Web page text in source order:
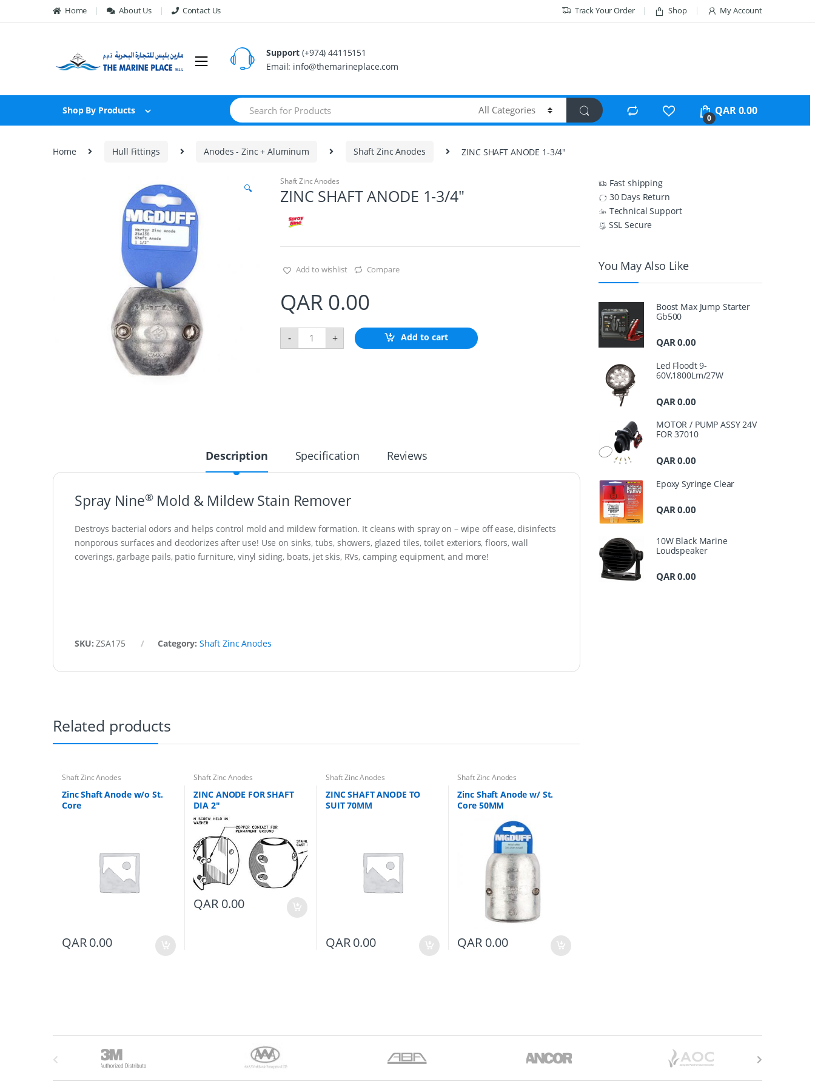
Skip to navigation
Skip to content Home About Us Contact Us Track Your Order Shop My Account
Support (+974) 44115151
Email: info@themarineplace.com
Shop By Products
S
e
a
h
0
QAR0.00
Home Hull Fittings Anodes - Zinc + Aluminum Shaft Zinc Anodes ZINC SHAFT ANODE 1-3/4″
🔍
Shaft Zinc Anodes
ZINC SHAFT ANODE 1-3/4″
Add to wishlist Compare
QAR 0.00
-
Z
O
D
E
-
3
4
"
u
+ Add to cart
Description Specification Reviews
Spray Nine®Mold & Mildew Stain Remover
Destroys bacterial odors and helps control mold and mildew formation. It cleans with spray on – wipe off ease, disinfects
nonporous surfaces and deodorizes after use! Use on sinks, tubs, showers, glazed tiles, toilet exteriors, floors, wall
coverings, garbage pails, patio furniture, vinyl siding, boats, jet skis, RVs, camping equipment, and more!
SKU:ZSA175 Category: Shaft Zinc Anodes
Related products
Shaft Zinc Anodes
Zinc Shaft Anode w/o St.
Core
QAR0.00
Shaft Zinc Anodes
ZINC ANODE FOR SHAFT
DIA 2″
QAR 0.00
Shaft Zinc Anodes
ZINC SHAFT ANODE TO
SUIT 70MM
QAR0.00
Shaft Zinc Anodes
Zinc Shaft Anode w/ St.
Core 50MM
QAR 0.00
Fast shipping
30 Days Return
Technical Support
SSL Secure
You May Also Like
Boost Max Jump Starter
Gb500
QAR0.00
Led Floodt 9-
60V,1800Lm/27W
QAR 0.00
MOTOR / PUMP ASSY 24V
FOR 37010
QAR 0.00
Epoxy Syringe Clear
QAR 0.00
10W Black Marine
Loudspeaker
QAR 0.00